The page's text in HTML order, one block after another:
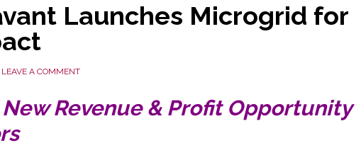
Launches Microgrid for
LEAVE A COMMENT
Revenue & Profit Opportunity